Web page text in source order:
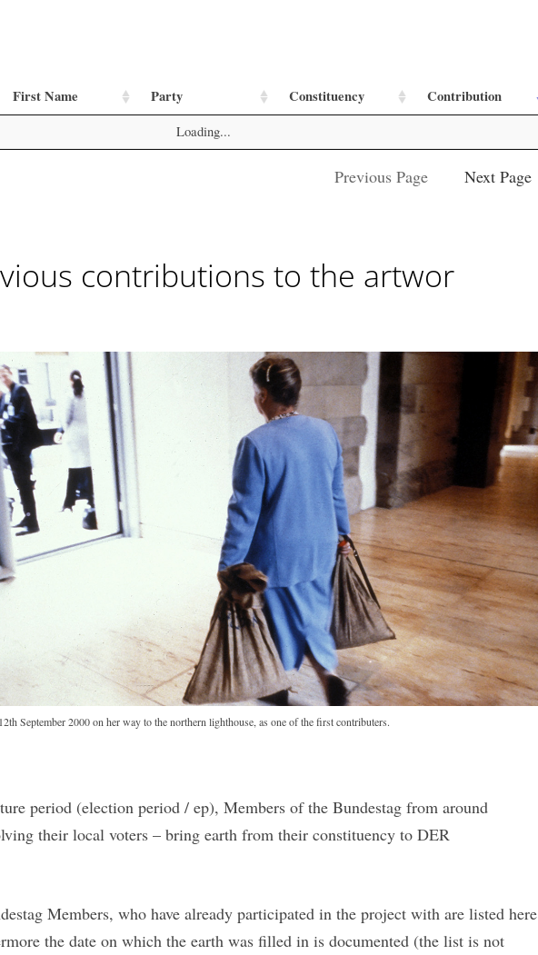
First Name Party Constituency Contribution
Loading...
Previous Page Next Page
contributions to the artwor
September 2000 on her way to the northern lighthouse, as one of the first contributers.
period (election period / ep), Members of the Bundestag from around
their local voters – bring earth from their constituency to DER
Members, who have already participated in the project with are listed here
the date on which the earth was filled in is documented (the list is not